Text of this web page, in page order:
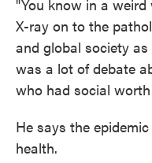
"You know in a
X-ray on to the
and global society
was a lot of debate
who had social
He says the
health.